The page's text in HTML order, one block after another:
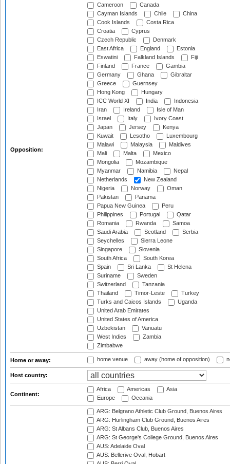
Opposition:
Cameroon
Canada
Cayman Islands
Chile
China
Cook Islands
Costa Rica
Croatia
Cyprus
Czech Republic
Denmark
East Africa
England
Estonia
Eswatini
Falkland Islands
Fiji
Finland
France
Gambia
Germany
Ghana
Gibraltar
Greece
Guernsey
Hong Kong
Hungary
ICC World XI
India
Indonesia
Iran
Ireland
Isle of Man
Israel
Italy
Ivory Coast
Japan
Jersey
Kenya
Kuwait
Lesotho
Luxembourg
Malawi
Malaysia
Maldives
Mali
Malta
Mexico
Mongolia
Mozambique
Myanmar
Namibia
Nepal
Netherlands
New Zealand
Nigeria
Norway
Oman
Pakistan
Panama
Papua New Guinea
Peru
Philippines
Portugal
Qatar
Romania
Rwanda
Samoa
Saudi Arabia
Scotland
Serbia
Seychelles
Sierra Leone
Singapore
Slovenia
South Africa
South Korea
Spain
Sri Lanka
St Helena
Suriname
Sweden
Switzerland
Tanzania
Thailand
Timor-Leste
Turkey
Turks and Caicos Islands
Uganda
United Arab Emirates
United States of America
Uzbekistan
Vanuatu
West Indies
Zambia
Zimbabwe
Home or away: home venue away (home of opposition)
Host country:
Continent:
Africa Americas
Asia
Europe
Oceania
ARG: Belgrano Athletic Club Ground, Buenos Aires
ARG: Hurlingham Club Ground, Buenos Aires
ARG: St Albans Club, Buenos Aires
ARG: St George's College Ground, Buenos Aires
AUS: Adelaide Oval
AUS: Bellerive Oval, Hobart